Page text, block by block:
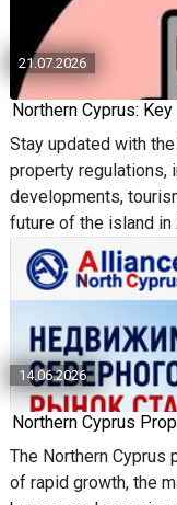
21.07.2026
Northern Cyprus:
Stay updated with
property regulations,
developments,
future of the island in
14.06.2026
Northern Cyprus
The Northern Cyprus
of rapid growth, the